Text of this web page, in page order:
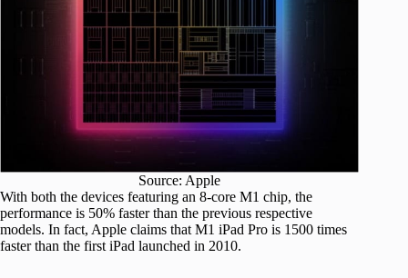
Source: Apple
With both the devices featuring an 8-core M1 chip, the
performance is 50% faster than the previous respective
models. In fact, Apple claims that M1 iPad Pro is 1500 times
faster than the first iPad launched in 2010.